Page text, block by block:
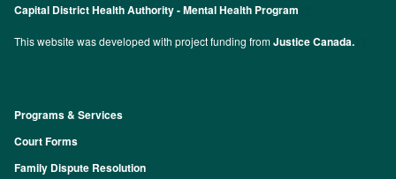
Capital District Health Authority - Mental Health Program
This website was developed with project funding fromJustice Canada.
Footer
Programs & Services
Court Forms
Family Dispute Resolution